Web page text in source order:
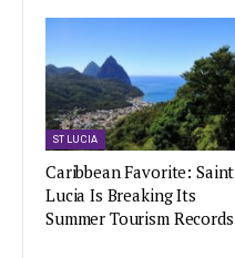
ST LUCIA
Caribbean Favorite: Saint
Lucia Is Breaking Its
Summer Tourism Records